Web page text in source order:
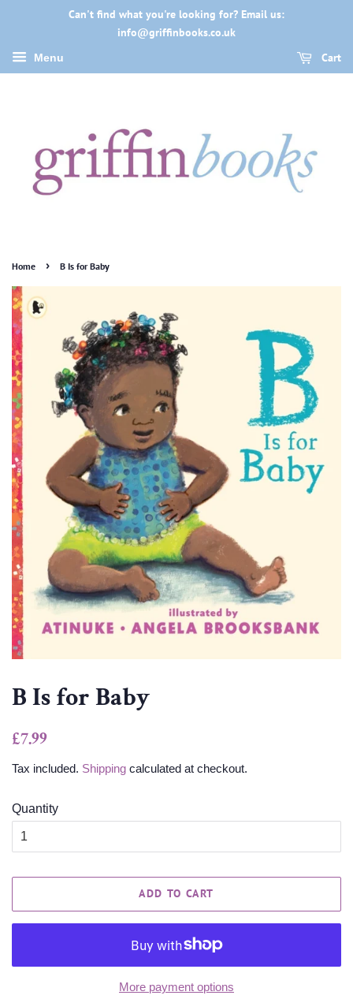
Can't find what you're looking for? Email us:
info@griffinbooks.co.uk
Menu Cart
Home › B Is for Baby
B Is for Baby
Regular
£7.99
Tax included. Shipping calculated at checkout.
Quantity
ADD TO CART
More payment options